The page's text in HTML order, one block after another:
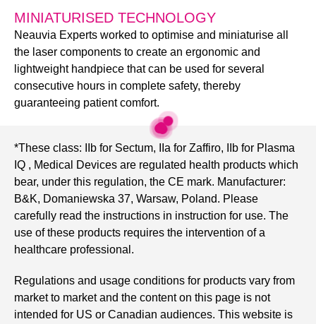
MINIATURISED TECHNOLOGY
Neauvia Experts worked to optimise and miniaturise all
the laser components to create an ergonomic and
lightweight handpiece that can be used for several
consecutive hours in complete safety, thereby
guaranteeing patient comfort.
*These class: IIb for Sectum, IIa for Zaffiro, IIb for Plasma
IQ , Medical Devices are regulated health products which
bear, under this regulation, the CE mark. Manufacturer:
B&K, Domaniewska 37, Warsaw, Poland. Please
carefully read the instructions in instruction for use. The
use of these products requires the intervention of a
healthcare professional.
Regulations and usage conditions for products vary from
market to market and the content on this page is not
intended for US or Canadian audiences. This website is